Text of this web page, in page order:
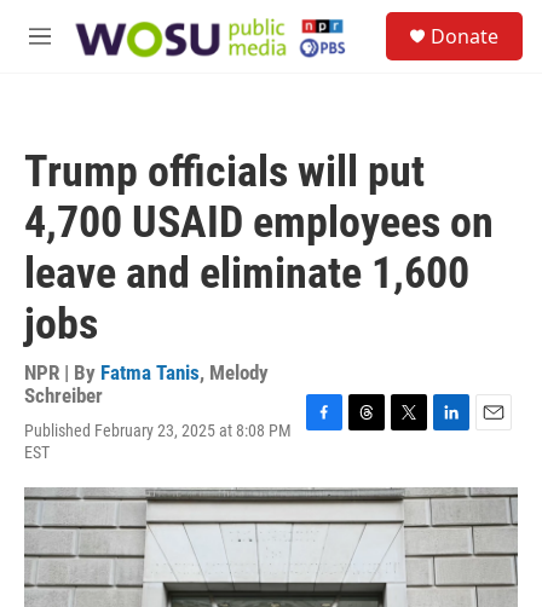
M
Donate
Trump officials will put
4,700 USAID employees on
leave and eliminate 1,600
jobs
NPR | By Fatma Tanis, Melody
Schreiber
Published February 23, 2025 at 8:08 PM
EST
c
e
b
o
o
k
r
e
a
d
s
i
t
t
e
r
n
k
e
d
I
n
a
i
l